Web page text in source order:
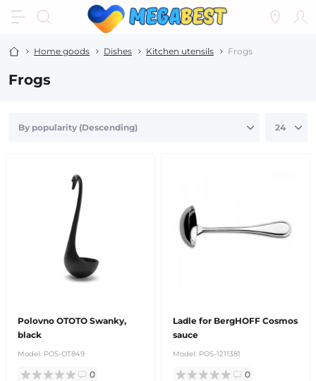
Home goods Dishes Kitchen utensils Frogs
Frogs
Polovno OTOTO Swanky,
black
Model: POS-OT849
0
Ladle for BergHOFF Cosmos
sauce
Model: POS-1211381
0